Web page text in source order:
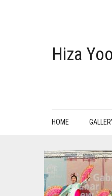
Hiza
HOME